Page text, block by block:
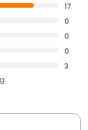
17
0
0
0
3